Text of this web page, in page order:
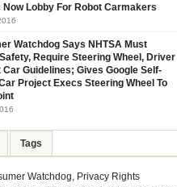
Now Lobby For Robot Carmakers
Watchdog Says NHTSA Must
Require Steering Wheel, Driver
Car Guidelines; Gives Google Self-
Project Execs Steering Wheel To
Tags
Watchdog, Privacy Rights